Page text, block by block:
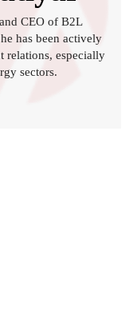
CEO of B2L
has been actively
relations, especially
sectors.